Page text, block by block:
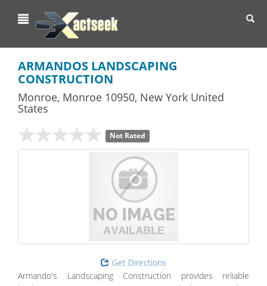
ARMANDOS LANDSCAPING
CONSTRUCTION
Monroe, Monroe 10950, New York United
States
Not Rated
Get Directions
Armando's Landscaping Construction provides reliable